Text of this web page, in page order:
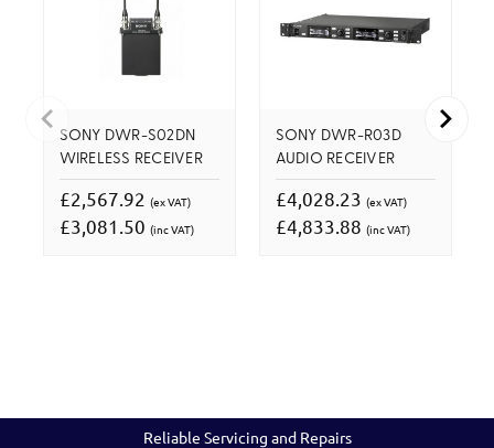
SONY DWR-S02DN
WIRELESS RECEIVER
£2,567.92 (ex VAT)
£3,081.50 (inc VAT)
SONY DWR-R03D
AUDIO RECEIVER
£4,028.23 (ex VAT)
£4,833.88 (inc VAT)
Reliable Servicing and Repairs